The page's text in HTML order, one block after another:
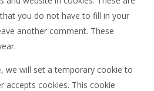
you do not have to fill in your
another comment. These
we will set a temporary cookie to
accepts cookies. This cookie